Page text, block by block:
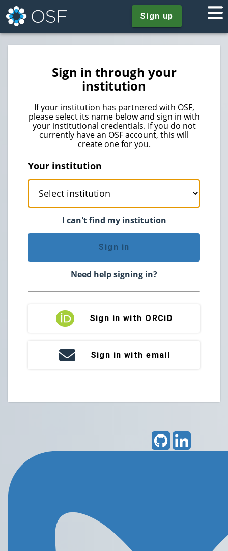
Sign up
Sign in through your
institution
If your institution has partnered with OSF,
please select its name below and sign in with
your institutional credentials. If you do not
currently have an OSF account, this will
create one for you.
Your institution
I can't find my institution
Sign in
Need help signing in?
Sign in with ORCiD
Sign in with email